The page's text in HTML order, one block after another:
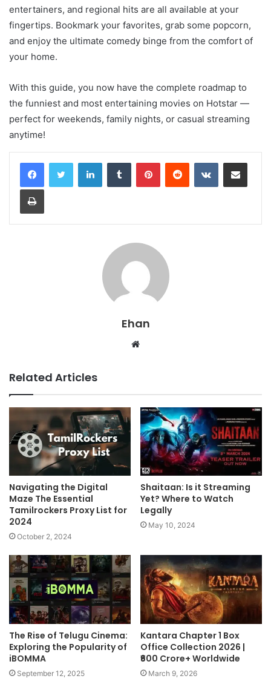
entertainers, and regional hits are all available at your
fingertips. Bookmark your favorites, grab some popcorn,
and enjoy the ultimate comedy binge from the comfort of
your home.
With this guide, you now have the complete roadmap to
the funniest and most entertaining movies on Hotstar —
perfect for weekends, family nights, or casual streaming
anytime!
LinkedInTumblr PinterestReddit VKontakteShare via Email
Print
Ehan
Website
Related Articles
Navigating the Digital
Maze The Essential
Tamilrockers Proxy List for
2024
October 2, 2024
Shaitaan: Is it Streaming
Yet? Where to Watch
Legally
May 10, 2024
The Rise of Telugu Cinema:
Exploring the Popularity of
iBOMMA
September 12, 2025
Kantara Chapter 1 Box
Office Collection 2026 |
₹600 Crore+ Worldwide
March 9, 2026